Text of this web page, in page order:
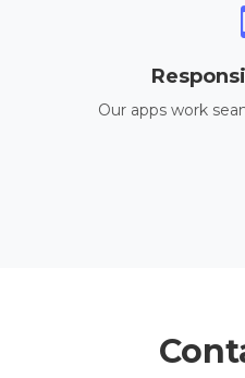
Our apps work